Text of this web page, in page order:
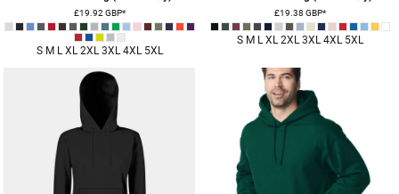
£19.92 GBP*
S M L XL 2XL 3XL 4XL 5XL
£19.38 GBP*
S M L XL 2XL 3XL 4XL 5XL